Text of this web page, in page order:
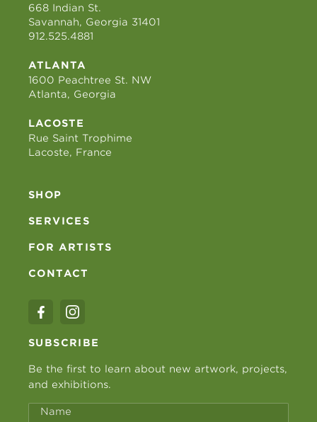
668 Indian St.
Savannah, Georgia 31401
912.525.4881
ATLANTA
1600 Peachtree St. NW
Atlanta, Georgia
LACOSTE
Rue Saint Trophime
Lacoste, France
SHOP
SERVICES
FOR ARTISTS
CONTACT
SUBSCRIBE
Be the first to learn about new artwork, projects,
and exhibitions.
Name